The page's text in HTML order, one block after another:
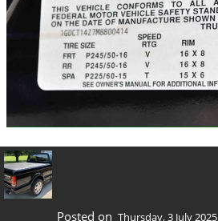
Posted on Thursday, 3 July 2025